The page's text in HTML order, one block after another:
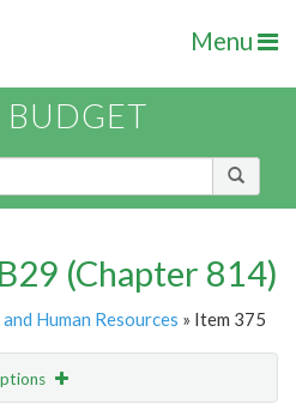
Menu
BUDGET
(Chapter 814)
Human Resources » Item 375